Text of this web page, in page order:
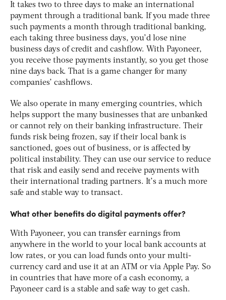
It takes two to three days to make an international
payment through a traditional bank. If you made three
such payments a month through traditional banking,
each taking three business days, you’d lose nine
business days of credit and cashflow. With Payoneer,
you receive those payments instantly, so you get those
nine days back. That is a game changer for many
companies’ cashflows.
We also operate in many emerging countries, which
helps support the many businesses that are unbanked
or cannot rely on their banking infrastructure. Their
funds risk being frozen, say if their local bank is
sanctioned, goes out of business, or is affected by
political instability. They can use our service to reduce
that risk and easily send and receive payments with
their international trading partners. It’s a much more
safe and stable way to transact.
What other benefits do digital payments offer?
With Payoneer, you can transfer earnings from
anywhere in the world to your local bank accounts at
low rates, or you can load funds onto your multi-
currency card and use it at an ATM or via Apple Pay. So
in countries that have more of a cash economy, a
Payoneer card is a stable and safe way to get cash.